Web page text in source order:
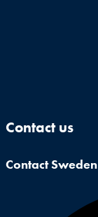
Contact us
Contact Sweden